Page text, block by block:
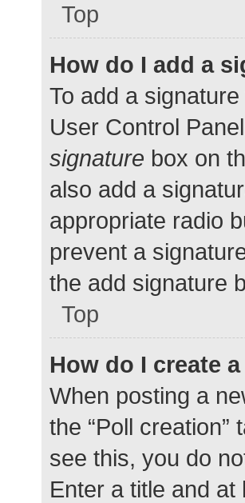
Top
How do I add a
To add a
User Control
signature box on
also add a
appropriate radio
prevent a
the add signature
Top
How do I create
When posting a
the “Poll
see this, you do
Enter a title and